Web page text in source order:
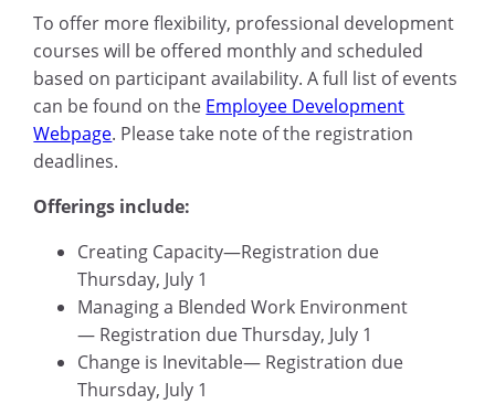
To offer more flexibility, professional development
courses will be offered monthly and scheduled
based on participant availability. A full list of events
can be found on the Employee Development
Webpage. Please take note of the registration
deadlines.
Offerings include:
Creating Capacity—Registration due
Thursday, July 1
Managing a Blended Work Environment
— Registration due Thursday, July 1
Change is Inevitable— Registration due
Thursday, July 1